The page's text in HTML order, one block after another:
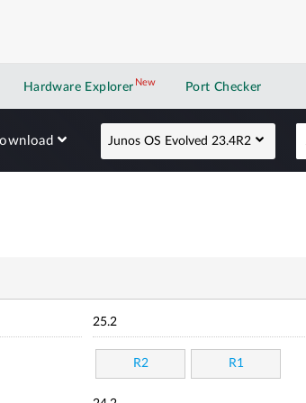
Hardware Explorer NewNew application
Port Checker
Junos OS Evolved 23.4R2
25.2
R2 R1